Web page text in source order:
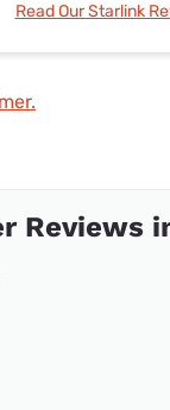
Read Our Starlink
Reviews